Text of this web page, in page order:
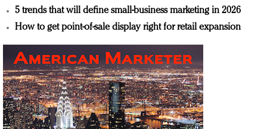
5 trends that will define small-business marketing in 2026
How to get point-of-sale display right for retail expansion